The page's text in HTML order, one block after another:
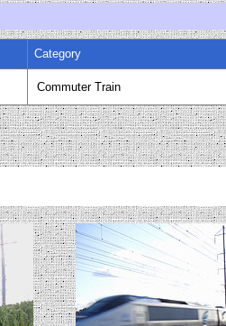
Category
Commuter Train